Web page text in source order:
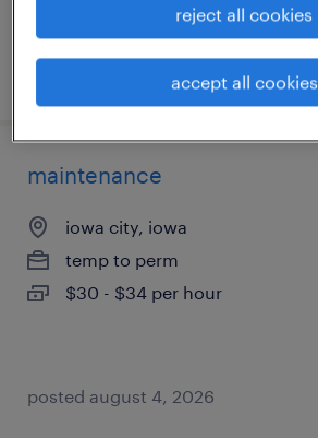
maintenance
iowa city, iowa
temp to perm
$30 - $34 per hour
posted august 4, 2026
reject all cookies
accept all cookies